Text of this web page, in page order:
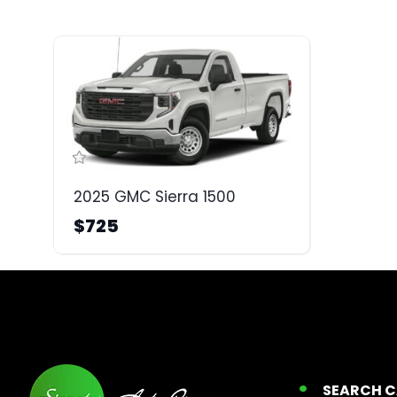
2025 GMC Sierra 1500
$725
SEARCH